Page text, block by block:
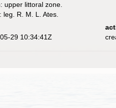
upper littoral zone.
leg. R. M. L. Ates.
29 10:34:41Z